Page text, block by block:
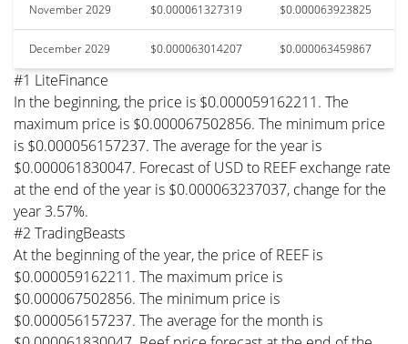
November 2029 $0.000061327319 $0.000063923825
December 2029 $0.000063014207 $0.000063459867
#1 LiteFinance
In the beginning, the price is $0.000059162211. The
maximum price is $0.000067502856. The minimum price
is $0.000056157237. The average for the year is
$0.000061830047. Forecast of USD to REEF exchange rate
at the end of the year is $0.000063237037, change for the
year 3.57%.
#2 TradingBeasts
At the beginning of the year, the price of REEF is
$0.000059162211. The maximum price is
$0.000067502856. The minimum price is
$0.000056157237. The average for the month is